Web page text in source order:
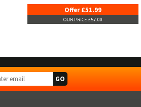
Offer £51.99
OUR PRICE £57.00